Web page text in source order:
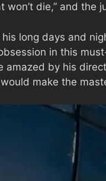
die,” and the
long days and
in this
amazed by his
make the